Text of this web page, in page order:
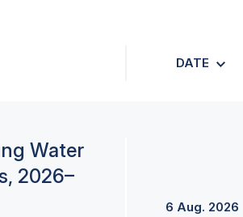
DATE
Water
2026–
6 Aug. 2026